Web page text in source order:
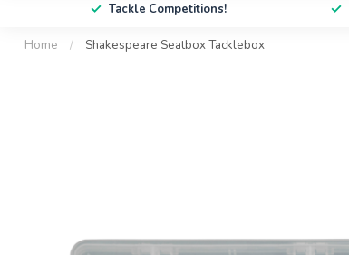
Tackle Competitions!
Home / Shakespeare Seatbox Tacklebox